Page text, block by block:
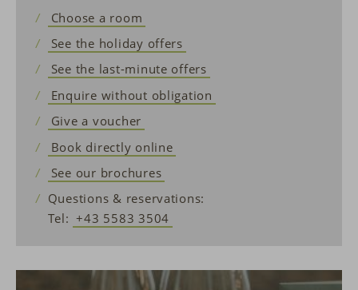
Choose a room
See the holiday offers
See the last-minute offers
Enquire without obligation
Give a voucher
Book directly online
See our brochures
Questions & reservations:
Tel: +43 5583 3504